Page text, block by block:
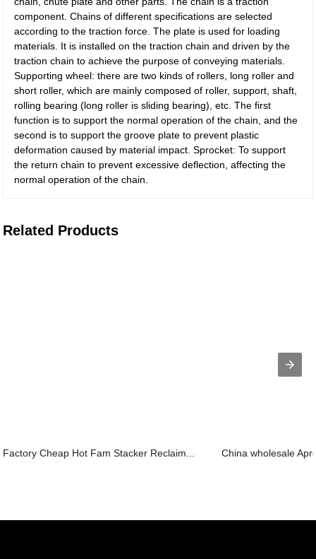
component. Chains of different specifications are selected
according to the traction force. The plate is used for loading
materials. It is installed on the traction chain and driven by the
traction chain to achieve the purpose of conveying materials.
Supporting wheel: there are two kinds of rollers, long roller and
short roller, which are mainly composed of roller, support, shaft,
rolling bearing (long roller is sliding bearing), etc. The first
function is to support the normal operation of the chain, and the
second is to support the groove plate to prevent plastic
deformation caused by material impact. Sprocket: To support
the return chain to prevent excessive deflection, affecting the
normal operation of the chain.
Related Products
Factory Cheap Hot Fam Stacker Reclaim... China wholesale